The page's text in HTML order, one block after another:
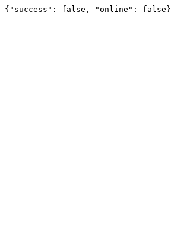
{"success": false, "online": false}